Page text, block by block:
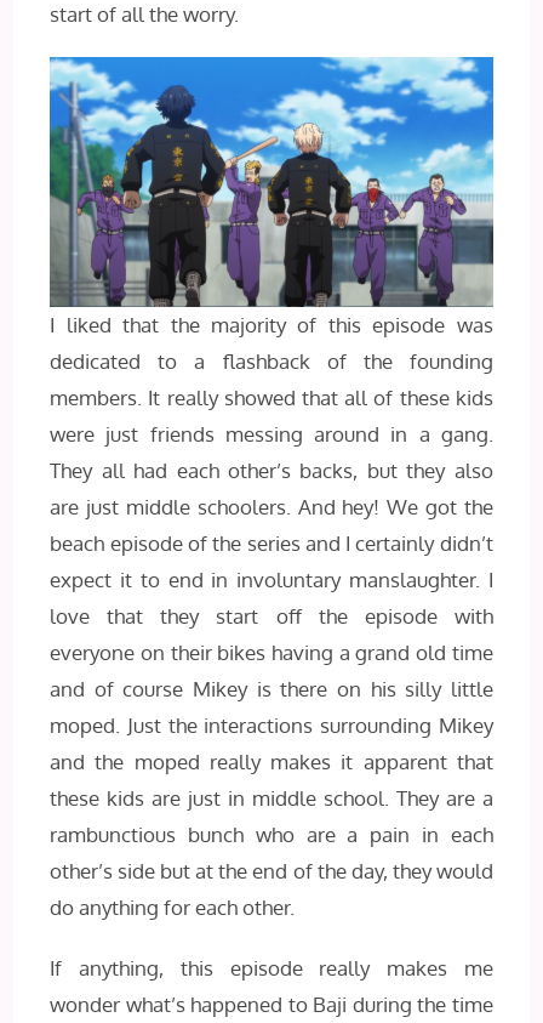
start of all the worry.
I liked that the majority of this episode was
dedicated to a flashback of the founding
members. It really showed that all of these kids
were just friends messing around in a gang.
They all had each other’s backs, but they also
are just middle schoolers. And hey! We got the
beach episode of the series and I certainly didn’t
expect it to end in involuntary manslaughter. I
love that they start off the episode with
everyone on their bikes having a grand old time
and of course Mikey is there on his silly little
moped. Just the interactions surrounding Mikey
and the moped really makes it apparent that
these kids are just in middle school. They are a
rambunctious bunch who are a pain in each
other’s side but at the end of the day, they would
do anything for each other.
If anything, this episode really makes me
wonder what’s happened to Baji during the time